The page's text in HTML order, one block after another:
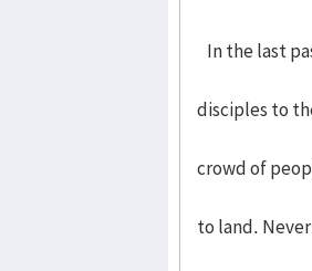
In the last
disciples to
crowd of
to land.